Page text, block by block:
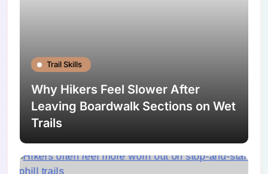
Trail Skills
Why Hikers Feel Slower After
Leaving Boardwalk Sections on Wet
Trails